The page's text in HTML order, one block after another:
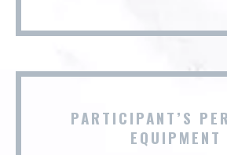
PARTICIPANT’S
EQUIPMENT